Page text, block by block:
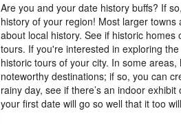
Are you and your date history buffs? If
history of your region! Most larger
about local history. See if historic
tours. If you're interested in exploring
historic tours of your city. In some
noteworthy destinations; if so, you can
rainy day, see if there’s an indoor
your first date will go so well that it too